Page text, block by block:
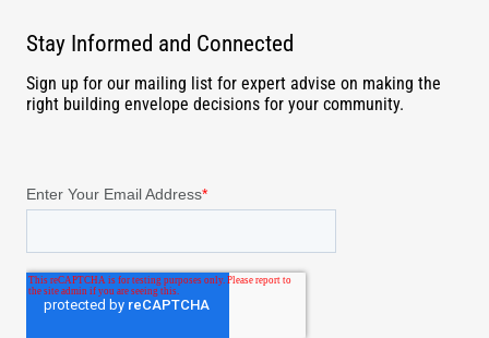
Stay Informed and Connected
Sign up for our mailing list for expert advise on making the
right building envelope decisions for your community.